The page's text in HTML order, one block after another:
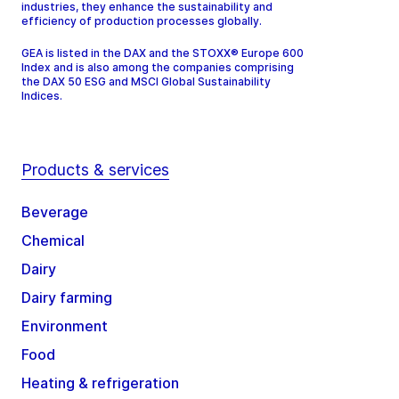
industries, they enhance the sustainability and
efficiency of production processes globally.
GEA is listed in the DAX and the STOXX® Europe 600
Index and is also among the companies comprising
the DAX 50 ESG and MSCI Global Sustainability
Indices.
Products & services
Beverage
Chemical
Dairy
Dairy farming
Environment
Food
Heating & refrigeration